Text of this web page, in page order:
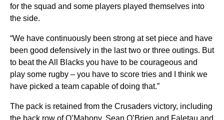
for the squad and some players played themselves into
the side.
“We have continuously been strong at set piece and have
been good defensively in the last two or three outings. But
to beat the All Blacks you have to be courageous and
play some rugby – you have to score tries and I think we
have picked a team capable of doing that.”
The pack is retained from the Crusaders victory, including
the back row of O’Mahony, Sean O’Brien and Faletau and